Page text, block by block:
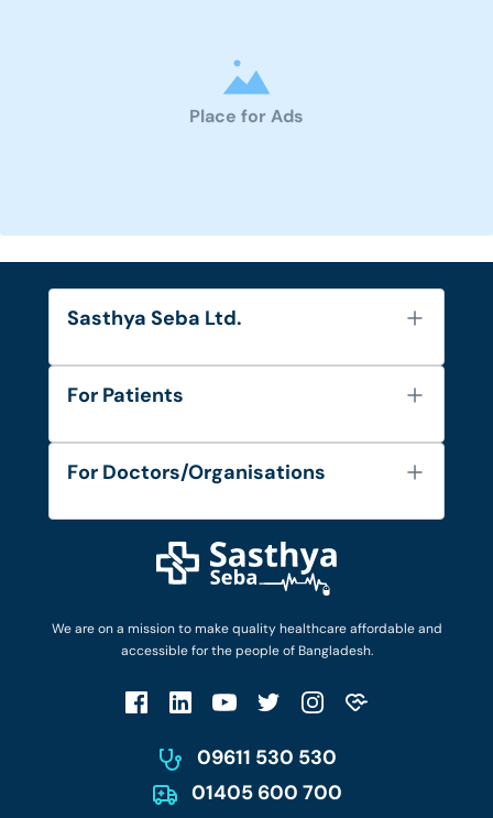
Place for Ads
We are on a mission to make quality healthcare affordable and
accessible for the people of Bangladesh.
09611 530 530
01405 600 700
Sasthya Seba Ltd.
About Us
Diseases and Conditions
Privacy Policy
For Patients
FAQ's
Privacy Policy
Patient No-Show Policy
For Doctors/Organisations
Login as Doctor
Work with Us
Terms & Conditions
Account Deletion